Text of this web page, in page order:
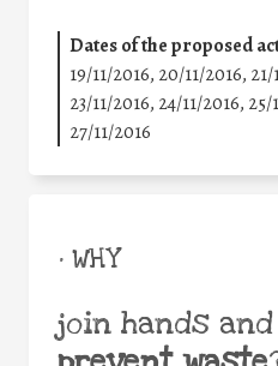
Dates of the proposed
19/11/2016, 20/11/2016,
23/11/2016, 24/11/2016,
27/11/2016
• WHY
join hands